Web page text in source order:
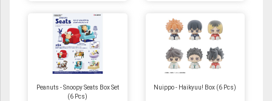
Peanuts - Snoopy Seats Box Set
(6 Pcs)
Nuippo - Haikyuu! Box (6 Pcs)